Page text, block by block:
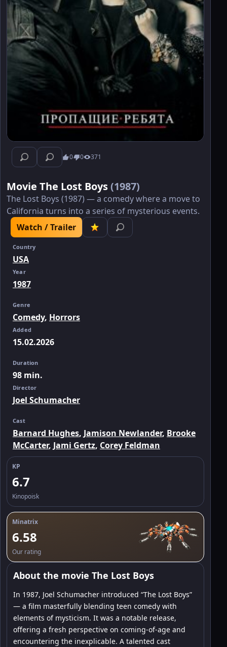
0 0 371
Movie The Lost Boys(1987)
The Lost Boys (1987) — a comedy where a move to
California turns into a series of mysterious events.
Watch / Trailer
Country
USA
Year
1987
Genre
Comedy, Horrors
Added
15.02.2026
Duration
98 min.
Director
Joel Schumacher
Cast
Barnard Hughes, Jamison Newlander, Brooke
McCarter, Jami Gertz, Corey Feldman
KP
6.7
Kinopoisk
Minatrix
6.58
Our rating
About the movie The Lost Boys
In 1987, Joel Schumacher introduced “The Lost Boys”
— a film masterfully blending teen comedy with
elements of mysticism. It was a notable release,
offering a fresh perspective on coming-of-age and
encountering the inexplicable. A talented cast